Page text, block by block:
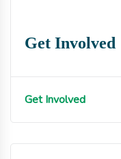
Get Involved
Get Involved